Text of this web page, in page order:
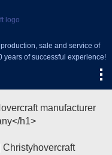
sale and service of
years of successful experience!
Christyhovercraft